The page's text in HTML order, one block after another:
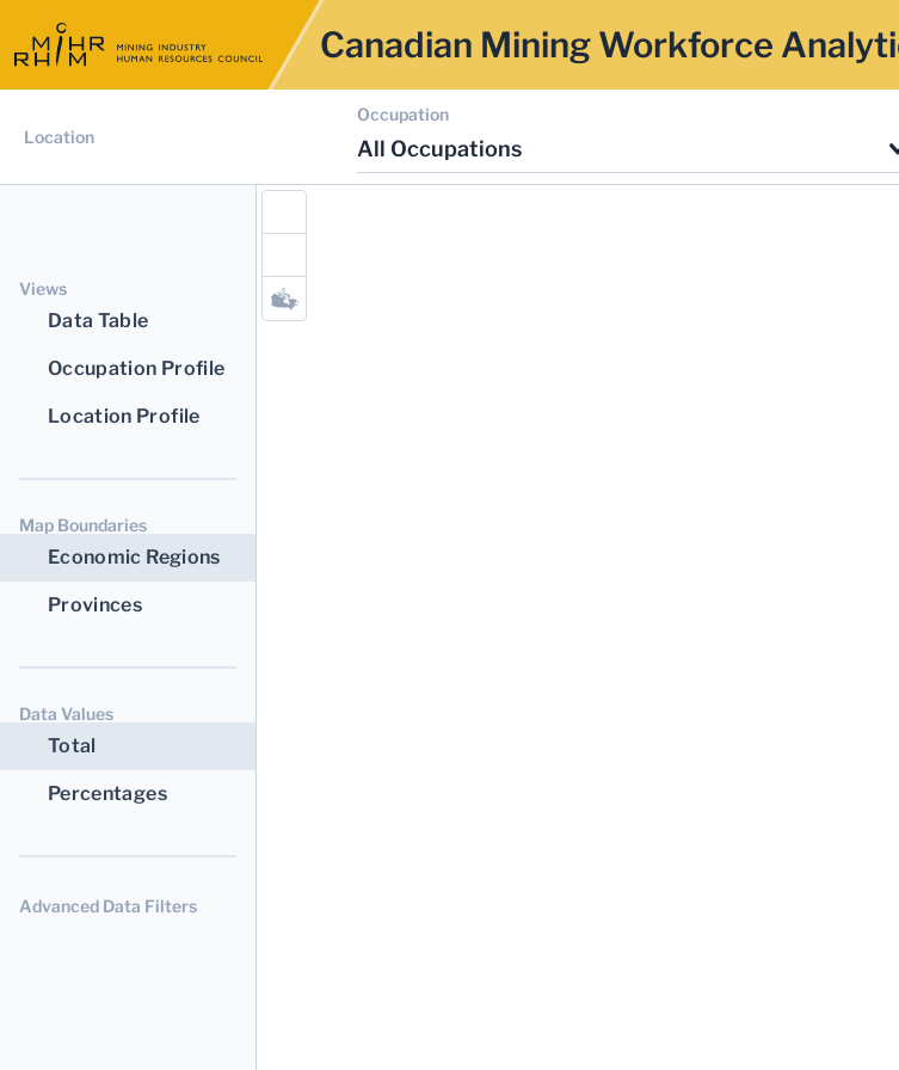
Canadian Mining Workforce
Location
Occupation
All Occupations
Views
Data Table
Occupation Profile
Location Profile
Map Boundaries
Economic Regions
Provinces
Data Values
Total
Percentages
Advanced Data Filters